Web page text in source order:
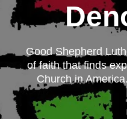
Good Shepherd
of faith that finds
Church in